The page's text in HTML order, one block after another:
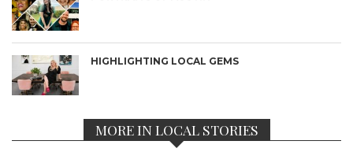
HIGHLIGHTING LOCAL GEMS
MORE IN LOCAL STORIES